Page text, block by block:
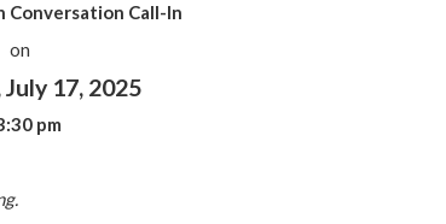
Call-In
on
17, 2025
pm